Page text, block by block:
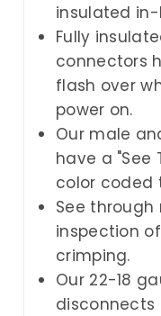
insulated
Fully
connectors
flash over
power on.
Our male
have a "See
color coded
See
inspection
crimping.
Our 22-18
disconnects